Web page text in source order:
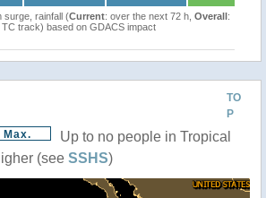
surge, rainfall (Current: over the next 72 h, Overall:
TC track) based on GDACS impact
TO
P
Up to no people in Tropical
(see SSHS)